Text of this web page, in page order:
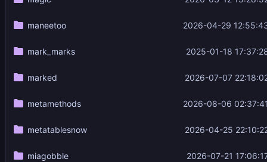
maneetoo 2026-04-29
mark_marks 2025-01-18
marked 2026-07-07
metamethods 2026-08-06
metatablesnow 2026-04-25
miagobble 2026-07-21